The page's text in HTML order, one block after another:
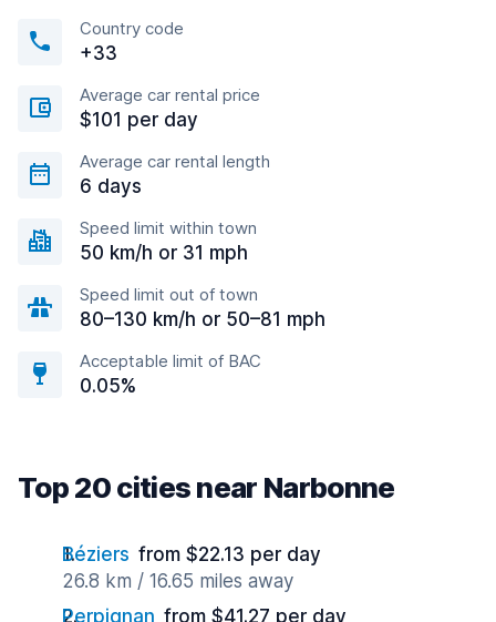
Country code
+33
Average car rental price
$101 per day
Average car rental length
6 days
Speed limit within town
50 km/h or 31 mph
Speed limit out of town
80–130 km/h or 50–81 mph
Acceptable limit of BAC
0.05%
Top 20 cities near Narbonne
Béziers from $22.13 per day
26.8 km / 16.65 miles away
Perpignan from $41.27 per day